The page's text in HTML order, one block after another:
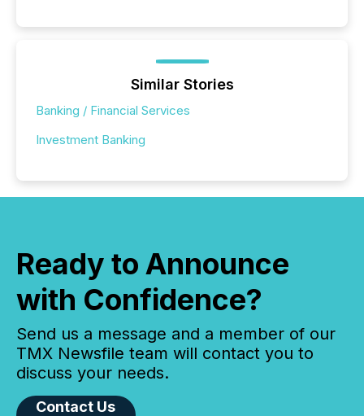
Similar Stories
Banking / Financial Services
Investment Banking
Ready to Announce
with Confidence?
Send us a message and a member of our
TMX Newsfile team will contact you to
discuss your needs.
Contact Us